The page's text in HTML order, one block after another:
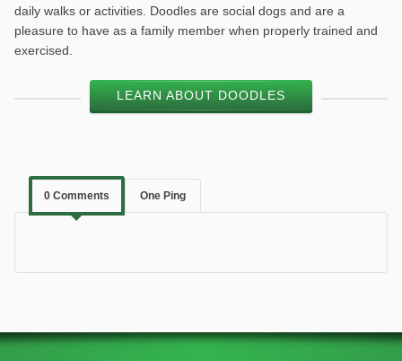
daily walks or activities. Doodles are social dogs and are a
pleasure to have as a family member when properly trained and
exercised.
LEARN ABOUT DOODLES
0 Comments One Ping